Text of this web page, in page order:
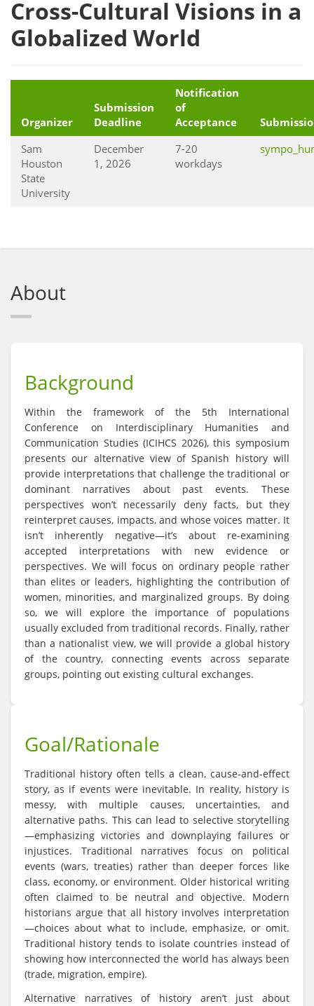
Cross-Cultural Visions in a
Globalized World
Organizer
Submission
Deadline
Notification
of
Acceptance
Sam
Houston
State
University
December
1, 2026
7-20
workdays
About
Background
Within the framework of the 5th International
Conference on Interdisciplinary Humanities and
Communication Studies (ICIHCS 2026), this symposium
presents our alternative view of Spanish history will
provide interpretations that challenge the traditional or
dominant narratives about past events. These
perspectives won’t necessarily deny facts, but they
reinterpret causes, impacts, and whose voices matter. It
isn’t inherently negative—it’s about re-examining
accepted interpretations with new evidence or
perspectives. We will focus on ordinary people rather
than elites or leaders, highlighting the contribution of
women, minorities, and marginalized groups. By doing
so, we will explore the importance of populations
usually excluded from traditional records. Finally, rather
than a nationalist view, we will provide a global history
of the country, connecting events across separate
groups, pointing out existing cultural exchanges.
Goal/Rationale
Traditional history often tells a clean, cause-and-effect
story, as if events were inevitable. In reality, history is
messy, with multiple causes, uncertainties, and
alternative paths. This can lead to selective storytelling
—emphasizing victories and downplaying failures or
injustices. Traditional narratives focus on political
events (wars, treaties) rather than deeper forces like
class, economy, or environment. Older historical writing
often claimed to be neutral and objective. Modern
historians argue that all history involves interpretation
—choices about what to include, emphasize, or omit.
Traditional history tends to isolate countries instead of
showing how interconnected the world has always been
(trade, migration, empire).
Alternative narratives of history aren’t just about